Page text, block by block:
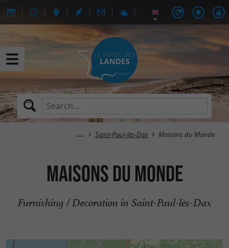
Saint-Paul-lès-Dax Maisons du Monde
Maisons du Monde
Furnishing / Decoration in Saint-Paul-lès-Dax